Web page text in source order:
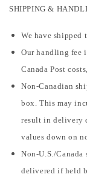
SHIPPING &
We have shipped
Our handling fee
Canada Post
Non-Canadian
box. This may
result in delivery
values down on
Non-U.S./Canada
delivered if held